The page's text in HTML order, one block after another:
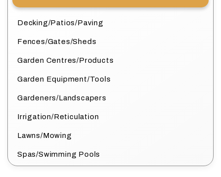
Decking/Patios/Paving
Fences/Gates/Sheds
Garden Centres/Products
Garden Equipment/Tools
Gardeners/Landscapers
Irrigation/Reticulation
Lawns/Mowing
Spas/Swimming Pools